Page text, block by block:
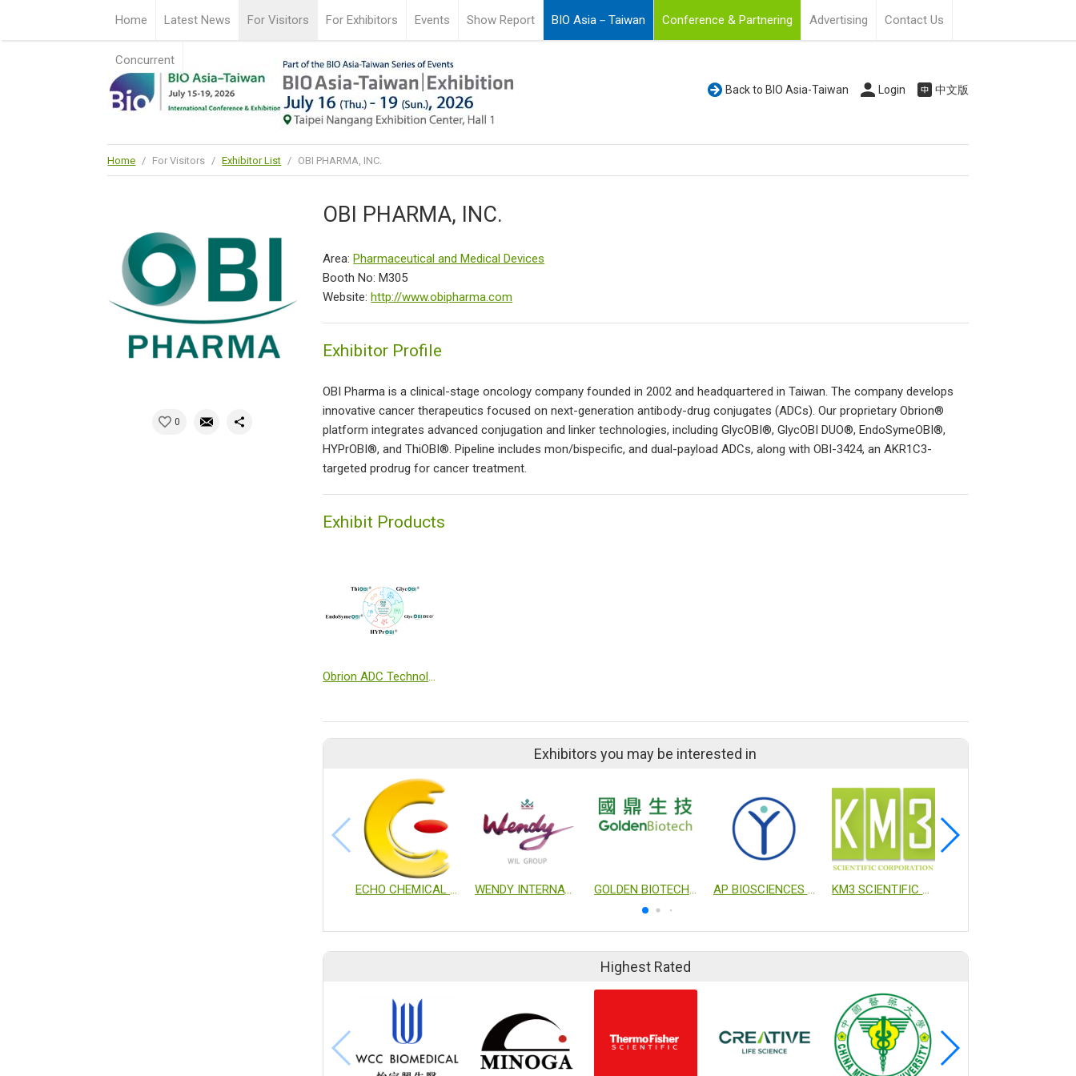
Home Latest News For Visitors For Exhibitors Events Show Report BIO Asia－Taiwan Conference & Partnering Advertising Contact Us
Concurrent
Back to BIO Asia-Taiwan Login 中文版
Home / For Visitors / Exhibitor List / OBI PHARMA, INC.
0
OBI PHARMA, INC.
Area:Pharmaceutical and Medical Devices
Booth No: M305
Website:http://www.obipharma.com
Exhibitor Profile
OBI Pharma is a clinical-stage oncology company founded in 2002 and headquartered in Taiwan. The company develops
innovative cancer therapeutics focused on next-generation antibody-drug conjugates (ADCs). Our proprietary Obrion®
platform integrates advanced conjugation and linker technologies, including GlycOBI®, GlycOBI DUO®, EndoSymeOBI®,
HYPrOBI®, and ThiOBI®. Pipeline includes mon/bispecific, and dual-payload ADCs, along with OBI-3424, an AKR1C3-
targeted prodrug for cancer treatment.
Exhibit Products
Obrion ADC Technologies
Exhibitors you may be interested in
ECHO CHEMICAL CO., LTD. WENDY INTERNATIONAL LTD GOLDEN BIOTECHNOLOGY CORP. AP BIOSCIENCES INC. KM3 SCIENTIFIC CORPORATION
Highest Rated